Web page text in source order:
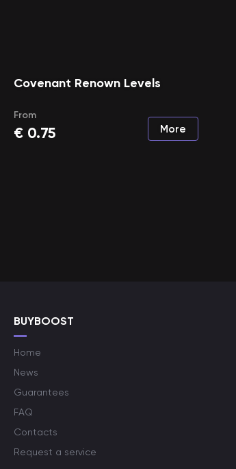
Covenant Renown Levels
From
€ 0.75 More
BUYBOOST
Home
News
Guarantees
FAQ
Contacts
Request a service